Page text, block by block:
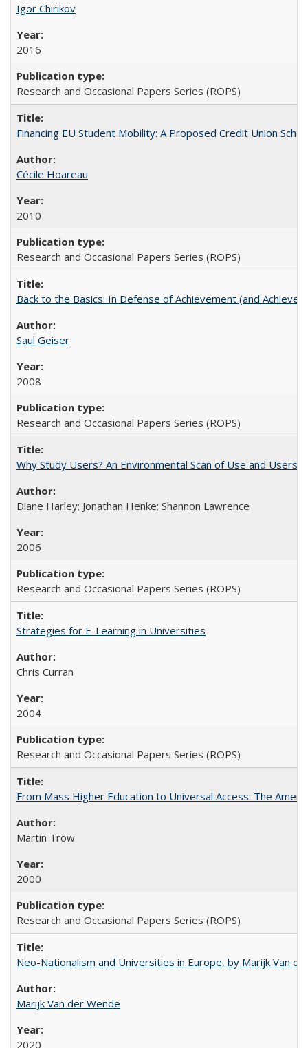
Igor Chirikov
2016
Research and Occasional Papers Series (ROPS)
Financing EU Student Mobility: A Proposed Credit Union
Cécile Hoareau
2010
Research and Occasional Papers Series (ROPS)
Back to the Basics: In Defense of Achievement (and
Saul Geiser
2008
Research and Occasional Papers Series (ROPS)
Why Study Users? An Environmental Scan of Use and Users
Diane Harley; Jonathan Henke; Shannon Lawrence
2006
Research and Occasional Papers Series (ROPS)
Strategies for E-Learning in Universities
Chris Curran
2004
Research and Occasional Papers Series (ROPS)
From Mass Higher Education to Universal Access: The
Martin Trow
2000
Research and Occasional Papers Series (ROPS)
Neo-Nationalism and Universities in Europe, by Marijk Van
Marijk Van der Wende
2020